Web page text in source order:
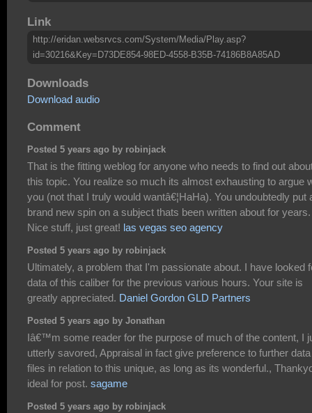
Link
http://eridan.websrvcs.com/System/Media/Play.asp?
id=30216&Key=D73DE854-98ED-4558-B35B-74186B8A85AD
Downloads
Download audio
Comment
Posted 5 years ago by robinjack
That is the fitting weblog for anyone who needs to find out
this topic. You realize so much its almost exhausting to argue
you (not that I truly would wantâ€¦HaHa). You undoubtedly put
brand new spin on a subject thats been written about for years.
Nice stuff, just great! las vegas seo agency
Posted 5 years ago by robinjack
Ultimately, a problem that I'm passionate about. I have looked
data of this caliber for the previous various hours. Your site is
greatly appreciated. Daniel Gordon GLD Partners
Posted 5 years ago by Jonathan
Iâ€™m some reader for the purpose of much of the content, I
utterly savored, Appraisal in fact give preference to further data
files in relation to this unique, as long as its wonderful.,
ideal for post. sagame
Posted 5 years ago by robinjack